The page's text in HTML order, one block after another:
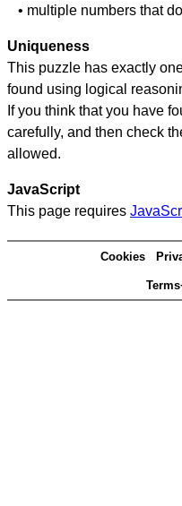
• multiple numbers that
Uniqueness
This puzzle has exactly
found using logical
If you think that you have
carefully, and then check
allowed.
JavaScript
This page requires
Cookies